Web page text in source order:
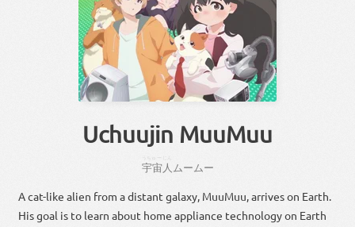
Uchuujin MuuMuu
宇宙人 ムームー
A cat-like alien from a distant galaxy, MuuMuu, arrives on Earth.
His goal is to learn about home appliance technology on Earth